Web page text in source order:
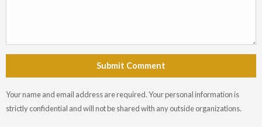
Submit Comment
Your name and email address are required. Your personal information is
strictly confidential and will not be shared with any outside organizations.